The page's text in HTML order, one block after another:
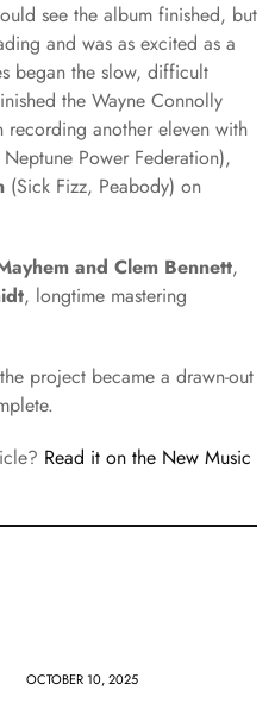
see the album finished, but
and was as excited as a
began the slow, difficult
the Wayne Connolly
recording another eleven with
Power Federation),
(Sick Fizz, Peabody) on
and Clem Bennett,
, longtime mastering
project became a drawn-out
Read it on the New Music
OCTOBER 10, 2025